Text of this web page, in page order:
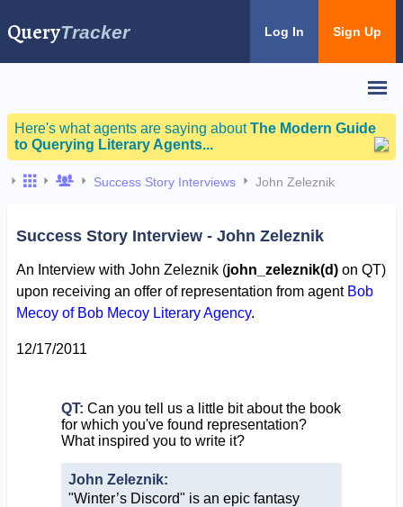
QueryTracker Log In Sign Up
Here's what agents are saying aboutThe Modern Guide
to Querying Literary Agents...
Success Story Interviews John Zeleznik
Success Story Interview - John Zeleznik
An Interview with John Zeleznik (john_zeleznik(d)on QT)
upon receiving an offer of representation from agent Bob
Mecoy of Bob Mecoy Literary Agency.
12/17/2011
QT: Can you tell us a little bit about the book
for which you've found representation?
What inspired you to write it?
John Zeleznik:
"Winter’s Discord" is an epic fantasy